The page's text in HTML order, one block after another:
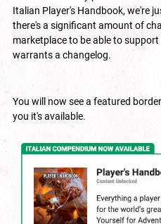
Italian Player's Handbook, we're
there's a significant amount of
marketplace to be able to
warrants a changelog.
You will now see a featured
you it's available.